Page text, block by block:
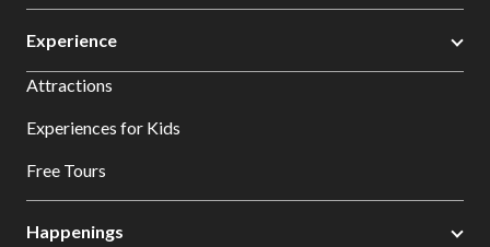
Experience
Attractions
Experiences for Kids
Free Tours
Happenings